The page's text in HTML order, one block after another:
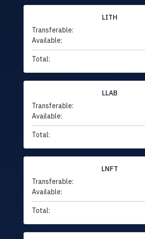
LITH
Transferable:
Available:
Total:
LLAB
Transferable:
Available:
Total:
LNFT
Transferable:
Available:
Total: